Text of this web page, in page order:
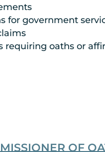
for government
requiring oaths or
OF